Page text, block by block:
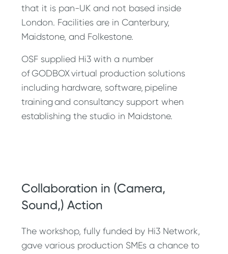
that it is pan-UK and not based inside
London. Facilities are in Canterbury,
Maidstone, and Folkestone.
OSF supplied Hi3 with a number
of GODBOX virtual production solutions
including hardware, software, pipeline
training and consultancy support when
establishing the studio in Maidstone.
Collaboration in (Camera,
Sound,) Action
The workshop, fully funded by Hi3 Network,
gave various production SMEs a chance to